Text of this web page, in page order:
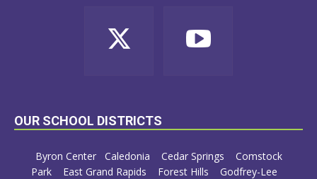
OUR SCHOOL DISTRICTS
Byron Center Caledonia Cedar Springs
Comstock
Park
East Grand Rapids Forest Hills
Godfrey-Lee